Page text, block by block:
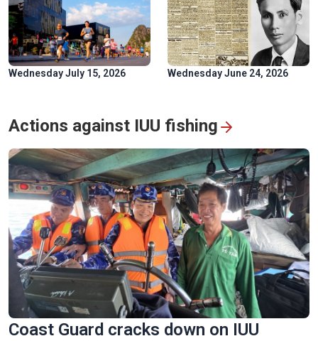
Hoa Binh hydropower plant: timeless symbol of Vietnam-
Spectacular ‘Aerial Dance’ of rare Asian Openbill storks in
Gia Lai
Wednesday July 15, 2026 Wednesday June 24, 2026
Actions against IUU fishing
Coast Guard cracks down on IUU